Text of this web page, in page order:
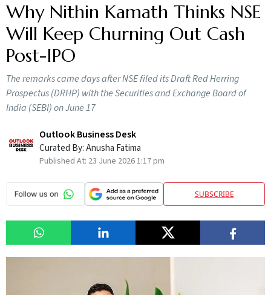
Why Nithin Kamath Thinks NSE
Will Keep Churning Out Cash
Post-IPO
The remarks came days after NSE filed its Draft Red Herring
Prospectus (DRHP) with the Securities and Exchange Board of
India (SEBI) on June 17
Outlook Business Desk
Curated By:Anusha Fatima
Published At: 23 June 2026 1:17 pm
SUBSCRIBE